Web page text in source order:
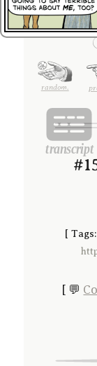
random.
[Tags:
[ 💬